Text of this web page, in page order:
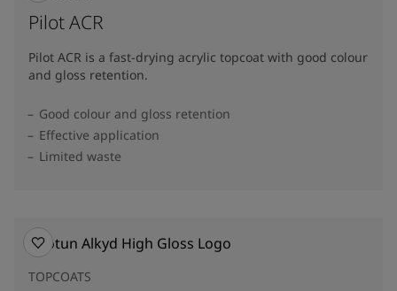
Pilot ACR
Pilot ACR is a fast-drying acrylic topcoat with good colour
and gloss retention.
Good colour and gloss retention
Effective application
Limited waste
TOPCOATS